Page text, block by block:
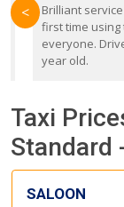
Brilliant
first time using
everyone.
year old.
<
Taxi
Standard
SALOON